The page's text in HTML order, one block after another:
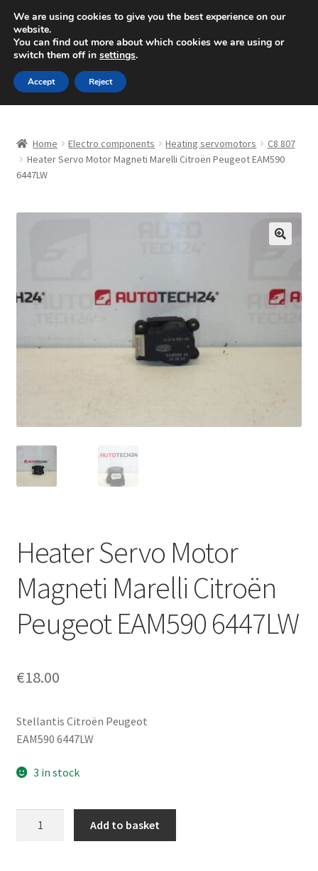
SHIPPING starting at 6 EUR
Mon-Fri 9 a.m. - 4 p.m.+420 704 494 494
Skip
to
navigation
Skip
to
content
About Us
Complaint
Complaint Procedure
My account
Worldwide shipping
Home Electro components Heating servomotors
C8 807
Heater Servo Motor Magneti Marelli Citroën Peugeot EAM590
6447LW
Heater Servo Motor
Magneti Marelli Citroën
Peugeot EAM590 6447LW
€18.00
Stellantis Citroën Peugeot
EAM590 6447LW
3 in stock
Add to basket
We are using cookies to give you the best experience on our
website.
You can find out more about which cookies we are using or
switch them off in settings.
Accept Reject